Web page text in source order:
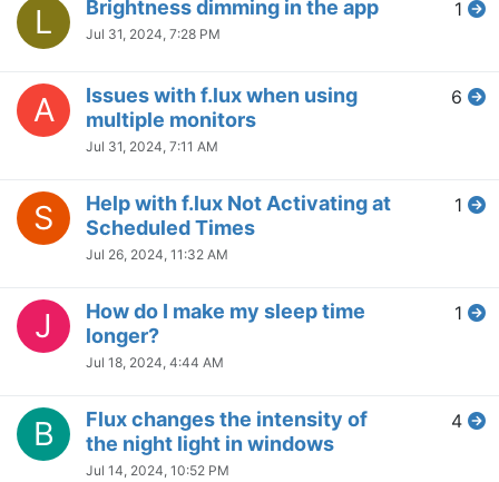
M
Blue sky option - What color
May 13, 2024, 6:29 PM
Suggestion: Inverted colors
May 9, 2024, 9:51 PM
Can’t add something to my
try.
May 7, 2024, 2:12 PM
C
color temperature by another
program?
Apr 26, 2024, 3:36 AM